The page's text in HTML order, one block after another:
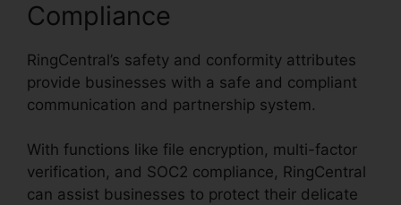
Compliance
RingCentral’s safety and conformity attributes
provide businesses with a safe and compliant
communication and partnership system.
With functions like file encryption, multi-factor
verification, and SOC2 compliance, RingCentral
can assist businesses to protect their delicate